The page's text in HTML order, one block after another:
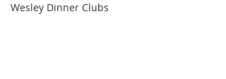
Wesley Dinner Clubs